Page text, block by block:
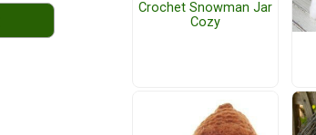
Crochet Snowman Jar
Cozy